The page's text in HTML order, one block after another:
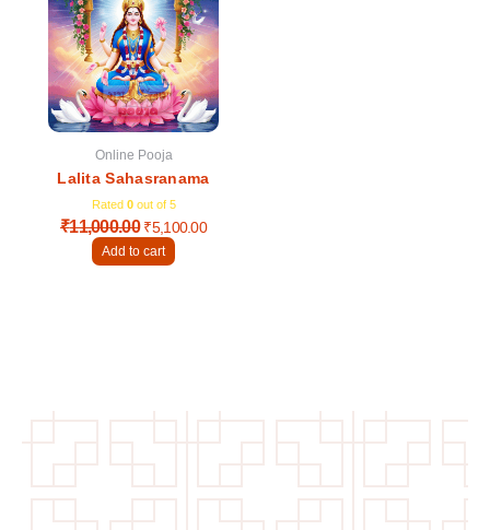
Online Pooja
Lalita Sahasranama
Rated 0out of 5
₹11,000.00
₹11,000.00.
₹5,100.00
₹5,100.00.
Add to cart